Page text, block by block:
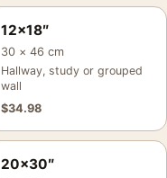
12×18″
30 × 46 cm
Hallway, study or grouped
wall
$34.98
20×30″